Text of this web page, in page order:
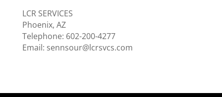
LCR SERVICES
Phoenix, AZ
Telephone: 602-200-4277
Email: sennsour@lcrsvcs.com